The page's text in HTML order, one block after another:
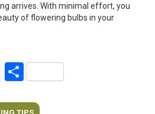
arrives. With minimal effort, you
of flowering bulbs in your
Pinterest
Share